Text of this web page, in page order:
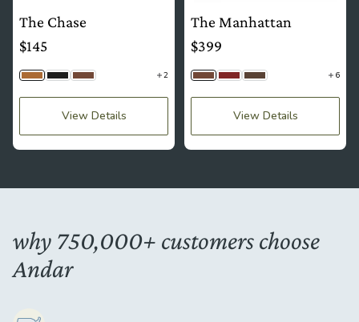
The Chase
$145
Camel Tan
Jet BlackBrown 2
View Details
The Manhattan
$399
BrownMahoganySaddle Brown 6
View Details
why 750,000+ customers choose
Andar